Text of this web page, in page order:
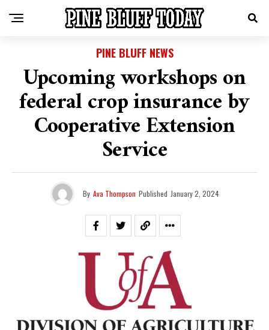
PINE BLUFF NEWS
Upcoming workshops on
federal crop insurance by
Cooperative Extension
Service
By Ava Thompson Published January 2, 2024